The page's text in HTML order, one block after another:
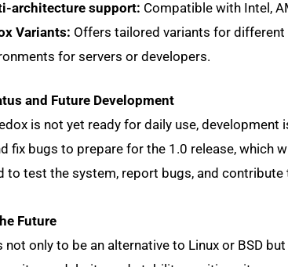
architecture support: Compatible with Intel,
Variants: Offers tailored variants for
for servers or developers.
and Future Development
is not yet ready for daily use,
fix bugs to prepare for the 1.0 release, which
to test the system, report bugs, and
Future
not only to be an alternative to Linux or BSD